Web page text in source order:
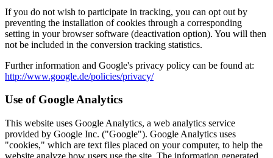
If you do not wish to participate in tracking, you can opt out by
preventing the installation of cookies through a corresponding
setting in your browser software (deactivation option). You will then
not be included in the conversion tracking statistics.
Further information and Google's privacy policy can be found at:
http://www.google.de/policies/privacy/
Use of Google Analytics
This website uses Google Analytics, a web analytics service
provided by Google Inc. ("Google"). Google Analytics uses
"cookies," which are text files placed on your computer, to help the
website analyze how users use the site. The information generated